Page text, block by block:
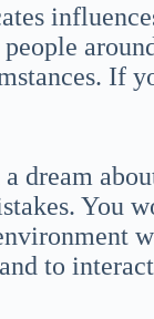
If
dream
You
to